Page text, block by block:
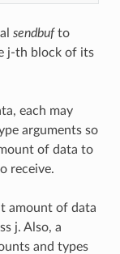
sendbufto
j-th block of its
each may
arguments so
of data to
receive.
amount of data
j. Also, a
and types